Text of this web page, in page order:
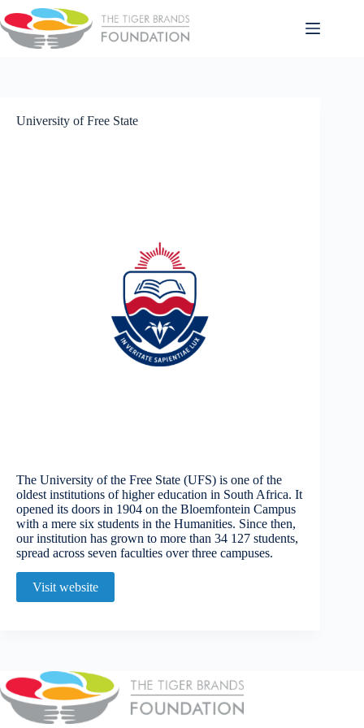
University of Free State
The University of the Free State (UFS) is one of the
oldest institutions of higher education in South Africa. It
opened its doors in 1904 on the Bloemfontein Campus
with a mere six students in the Humanities. Since then,
our institution has grown to more than 34 127 students,
spread across seven faculties over three campuses.
Visit website